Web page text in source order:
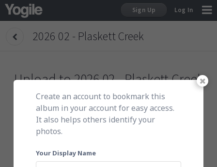
Sign Up Log In
Sign Up2026 02 - Plaskett Creek
Upload to2026 02 - Plaskett Creek
To get started, do either of the following:
Create an account to bookmark this
album in your account for easy access.
It also helps others identify your
photos.
Your Display Name